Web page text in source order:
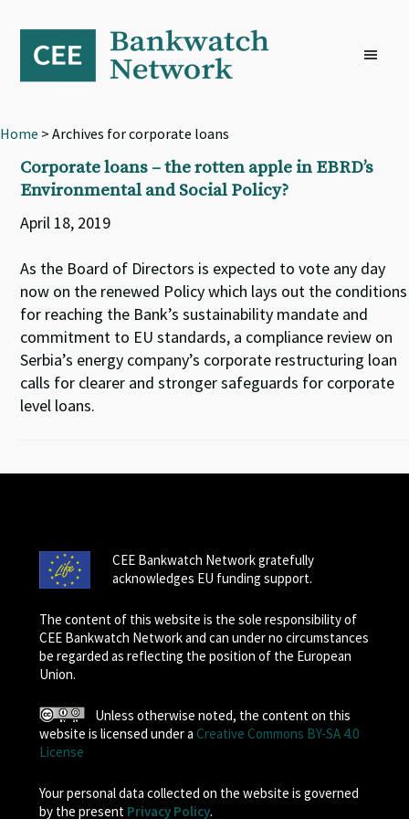
primary
navigation
content
footer
Home > Archives for corporate loans
Corporate loans – the rotten apple in EBRD’s
Environmental and Social Policy?
April 18, 2019
As the Board of Directors is expected to vote any day
now on the renewed Policy which lays out the conditions
for reaching the Bank’s sustainability mandate and
commitment to EU standards, a compliance review on
Serbia’s energy company’s corporate restructuring loan
calls for clearer and stronger safeguards for corporate
level loans.
CEE Bankwatch Network gratefully
acknowledges EU funding support.
The content of this website is the sole responsibility of
CEE Bankwatch Network and can under no circumstances
be regarded as reflecting the position of the European
Union.
Unless otherwise noted, the content on this
website is licensed under a Creative Commons BY-SA 4.0
License
Your personal data collected on the website is governed
by the present Privacy Policy.